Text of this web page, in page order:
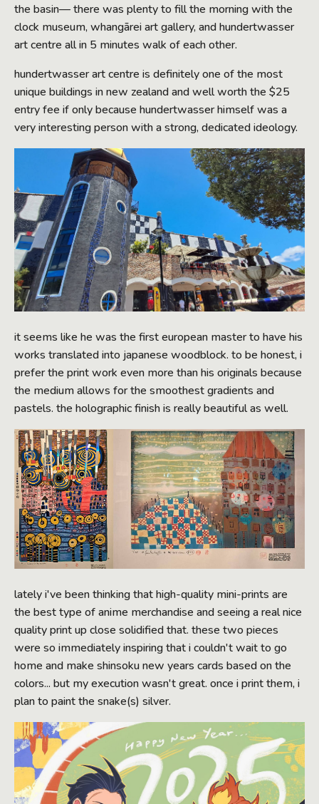
the basin— there was plenty to fill the morning with the
clock museum, whangārei art gallery, and hundertwasser
art centre all in 5 minutes walk of each other.
hundertwasser art centre is definitely one of the most
unique buildings in new zealand and well worth the $25
entry fee if only because hundertwasser himself was a
very interesting person with a strong, dedicated ideology.
it seems like he was the first european master to have his
works translated into japanese woodblock. to be honest, i
prefer the print work even more than his originals because
the medium allows for the smoothest gradients and
pastels. the holographic finish is really beautiful as well.
lately i've been thinking that high-quality mini-prints are
the best type of anime merchandise and seeing a real nice
quality print up close solidified that. these two pieces
were so immediately inspiring that i couldn't wait to go
home and make shinsoku new years cards based on the
colors... but my execution wasn't great. once i print them, i
plan to paint the snake(s) silver.